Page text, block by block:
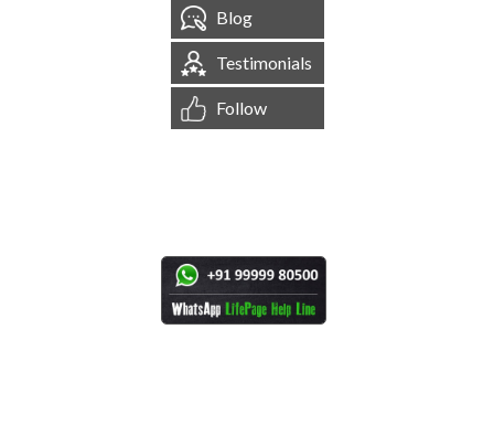
Blog
Testimonials
Follow